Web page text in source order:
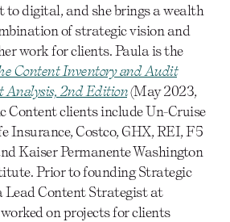
digital, and she brings a wealth
of strategic vision and
work for clients. Paula is the
Content Inventory and Audit
Analysis, 2nd Edition(May 2023,
Content clients include Un-Cruise
Insurance, Costco, GHX, REI, F5
Kaiser Permanente Washington
Prior to founding Strategic
Lead Content Strategist at
on projects for clients